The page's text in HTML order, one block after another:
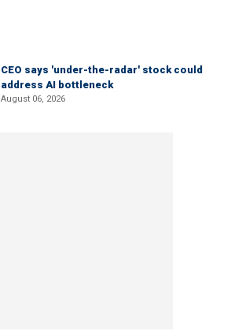
CEO says 'under-the-radar' stock could
address AI bottleneck
August 06, 2026